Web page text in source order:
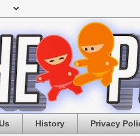
History Privacy